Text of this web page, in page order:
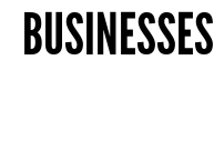
BUSINESSES